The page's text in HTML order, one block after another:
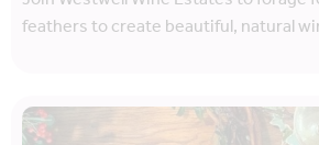
feathers to create beautiful, natural